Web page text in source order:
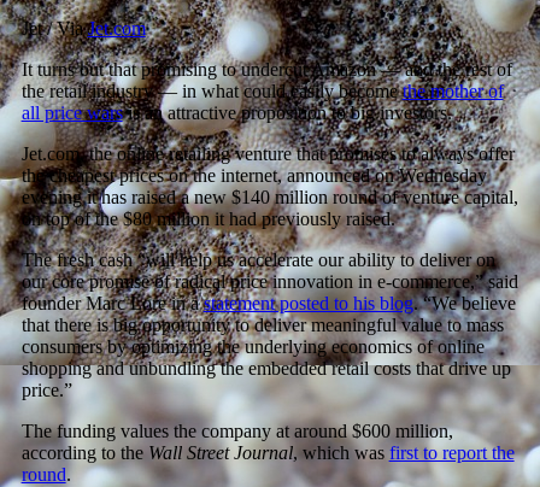
Jet / ViaJet.com
It turns out that promising to undercut Amazon — and the rest of
the retail industry — in what could easily becomethe mother of
all price warsis an attractive proposition to big investors.
Jet.com, the online retailing venture that promises to always offer
the cheapest prices on the internet, announced on Wednesday
evening it has raised a new $140 million round of venture capital,
on top of the $80 million it had previously raised.
The fresh cash “will help us accelerate our ability to deliver on
our core promise of radical price innovation in e-commerce,” said
founder Marc Lore in astatement posted to his blog. “We believe
that there is big opportunity to deliver meaningful value to mass
consumers by optimizing the underlying economics of online
shopping and unbundling the embedded retail costs that drive up
price.”
The funding values the company at around $600 million,
according to the Wall Street Journal, which was first to report the
round.